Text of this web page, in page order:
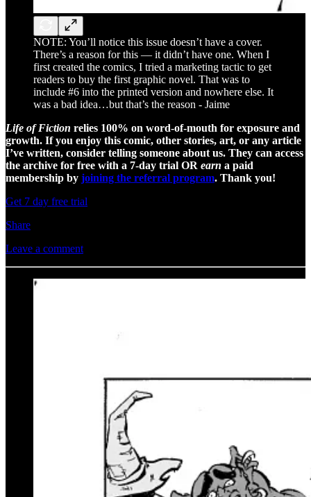
NOTE: You’ll notice this issue doesn’t have a cover.
There’s a reason for this — it didn’t have one. When I
first created the comics, I tried a marketing tactic to get
readers to buy the first graphic novel. That was to
include #6 into the printed version and nowhere else. It
was a bad idea…but that’s the reason - Jaime
Life of Fiction relies 100% on word-of-mouth for exposure and
growth. If you enjoy this comic, other stories, art, or any article
I’ve written, consider telling someone about us. They can access
the archive for free with a 7-day trial OR earn a paid
membership by joining the referral program. Thank you!
Get 7 day free trial
Share
Leave a comment